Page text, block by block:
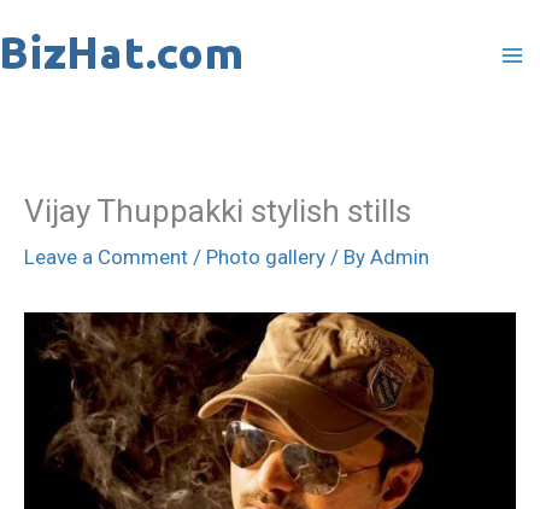
to
Vijay Thuppakki stylish stills
Leave a Comment / Photo gallery / By Admin